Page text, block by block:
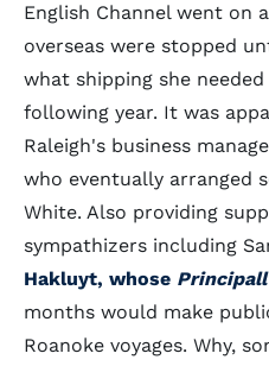
English Channel went on
overseas were stopped
what shipping she
following year. It was
Raleigh's business
who eventually arranged
White. Also providing
sympathizers including
Hakluyt, whose
months would make
Roanoke voyages. Why,